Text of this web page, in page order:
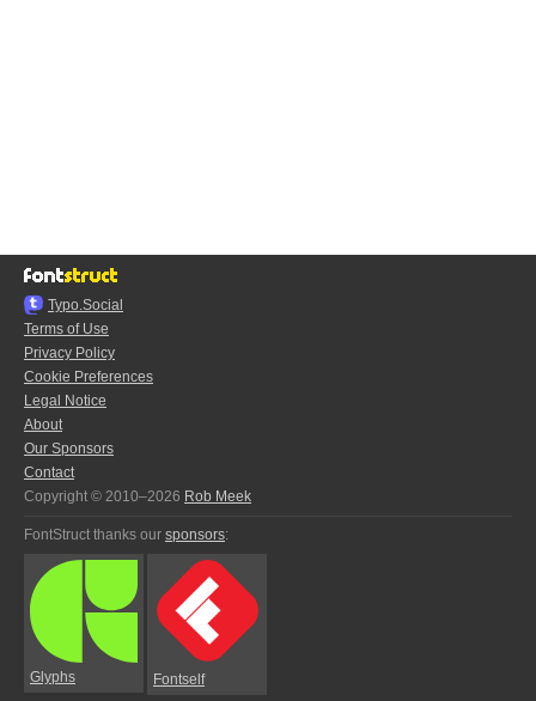
Typo.Social
Terms of Use
Privacy Policy
Cookie Preferences
Legal Notice
About
Our Sponsors
Contact
Copyright © 2010–2026 Rob Meek
FontStruct thanks our sponsors:
Glyphs Fontself